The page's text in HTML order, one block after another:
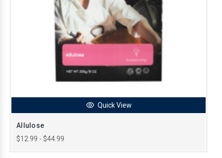
Quick View
Allulose
$12.99 - $44.99